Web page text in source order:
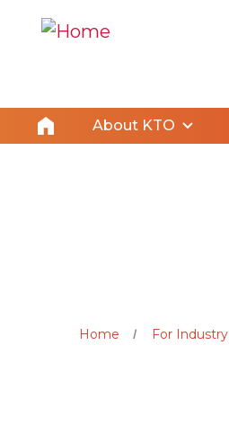
About KTO
Home For Industry